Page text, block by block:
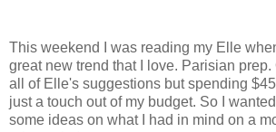
This weekend I was reading my Elle
great new trend that I love. Parisian prep.
all of Elle's suggestions but spending
just a touch out of my budget. So I wanted
some ideas on what I had in mind on a